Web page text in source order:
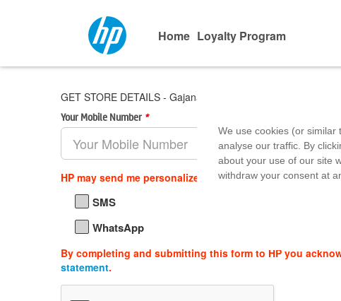
Home Loyalty Program
GET STORE DETAILS - Gajanand Goyal & CO.
Your Mobile Number *
HP may send me personalized offers, support updates
SMS
WhatsApp
By completing and submitting this form to HP you
statement.
We use cookies (or
analyse our traffic. By
about your use of our site
withdraw your consent at